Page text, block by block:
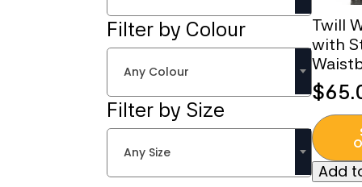
Filter by Colour
Any Colour
Filter by Size
Any Size
Twill
with
$
This
has
Add